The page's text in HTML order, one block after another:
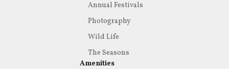
Annual Festivals
Photography
Wild Life
The Seasons
Amenities